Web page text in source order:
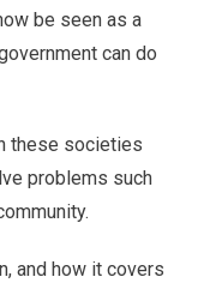
be seen as a
can do
these societies
problems such
and how it covers